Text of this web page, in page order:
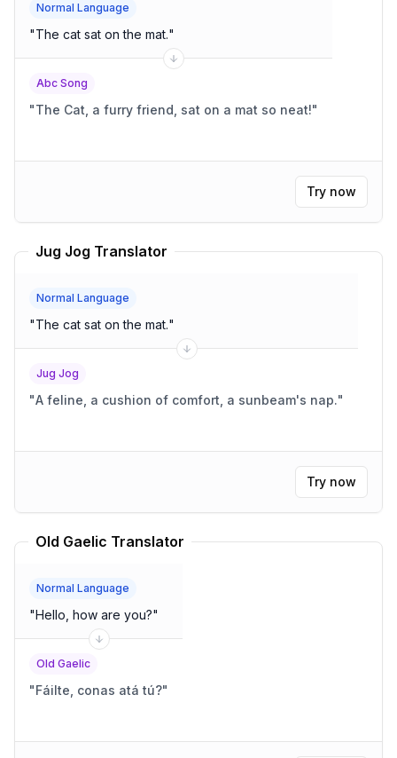
Normal Language
"The cat sat on the mat."
Abc Song
"The Cat, a furry friend, sat on a mat so neat!"
Try now
Jug Jog Translator
Normal Language
"The cat sat on the mat."
Jug Jog
"A feline, a cushion of comfort, a sunbeam's nap."
Try now
Old Gaelic Translator
Normal Language
"Hello, how are you?"
Old Gaelic
"Fáilte, conas atá tú?"